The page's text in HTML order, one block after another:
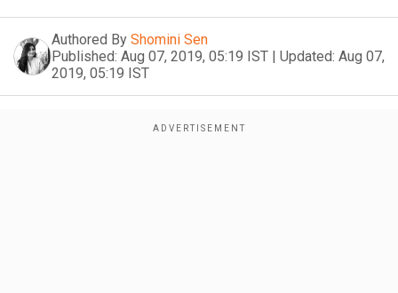
Authored By Shomini Sen
Published: Aug 07, 2019, 05:19 IST | Updated: Aug 07,
2019, 05:19 IST